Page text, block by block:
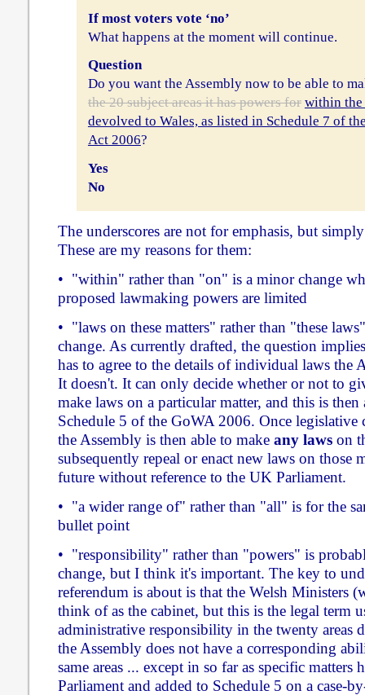
If most voters vote ‘no’
What happens at the moment will continue.
Question
Do you want the Assembly now to be able to
the 20 subject areas it has powers for within the
devolved to Wales, as listed in Schedule 7 of
Act 2006?
Yes
No
The underscores are not for emphasis, but
These are my reasons for them:
• "within" rather than "on" is a minor change
proposed lawmaking powers are limited
• "laws on these matters" rather than "these
change. As currently drafted, the question
has to agree to the details of individual laws the
It doesn't. It can only decide whether or not to
make laws on a particular matter, and this is
Schedule 5 of the GoWA 2006. Once legislative
the Assembly is then able to make any lawson
subsequently repeal or enact new laws on those
future without reference to the UK Parliament.
• "a wider range of" rather than "all" is for the
bullet point
• "responsibility" rather than "powers" is
change, but I think it's important. The key to
referendum is about is that the Welsh Ministers
think of as the cabinet, but this is the legal term
administrative responsibility in the twenty areas
the Assembly does not have a corresponding
same areas ... except in so far as specific matters
Parliament and added to Schedule 5 on a case-